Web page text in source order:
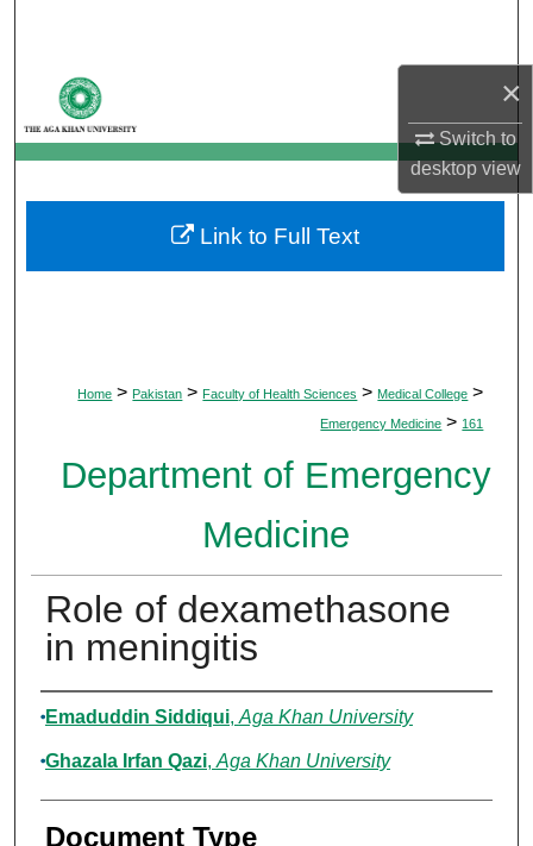
×
Switch to
desktopview
My Account
About
Digital Commons Network™
Home > Pakistan > Faculty of Health Sciences > Medical College >
Emergency Medicine > 161
Department of Emergency
Medicine
Role of dexamethasone
in meningitis
Authors
Emaduddin Siddiqui, Aga Khan University
Ghazala Irfan Qazi, Aga Khan University
Document Type
Link to Full Text